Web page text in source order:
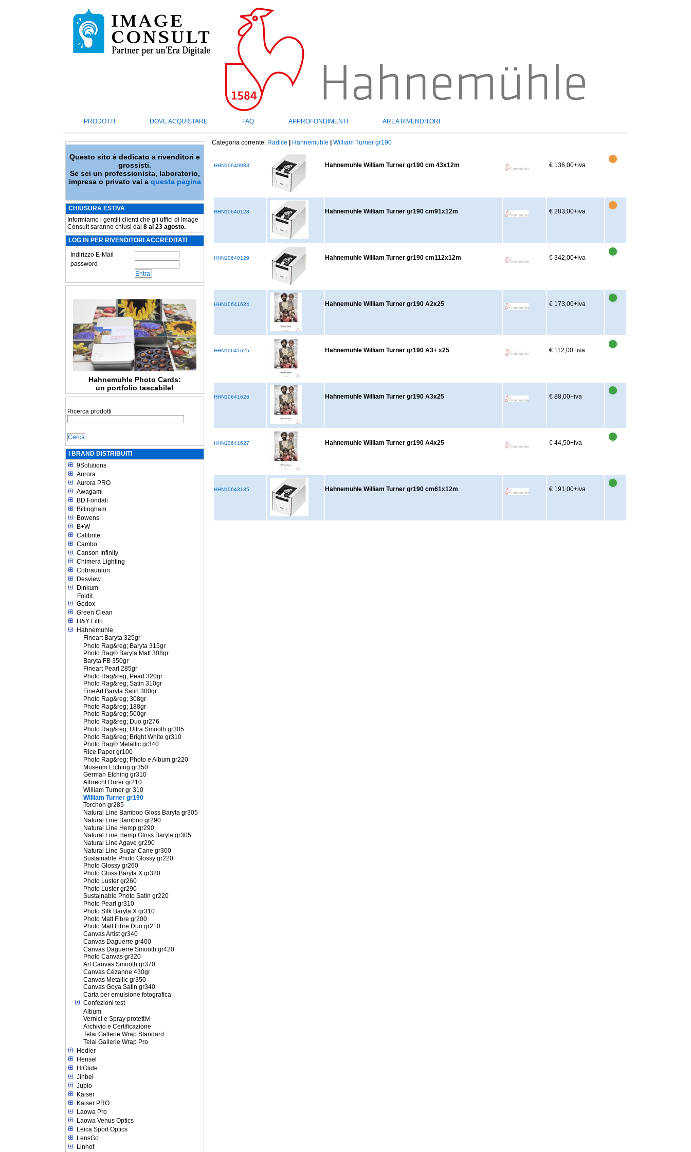
PRODOTTI DOVE ACQUISTARE FAQ APPROFONDIMENTI AREA RIVENDITORI
Questo sito è dedicato a rivenditori e
grossisti.
Se sei un professionista, laboratorio,
impresa o privato vai a questa pagina
CHIUSURA ESTIVA
Informiamo i gentili clienti che gli uffici di Image
Consult saranno chiusi dal 8 al 23 agosto.
LOG IN PER RIVENDITORI ACCREDITATI
Indirizzo E-Mail
password
Hahnemuhle Photo Cards:
un portfolio tascabile!
Ricerca prodotti
I BRAND DISTRIBUITI
9Solutions
Aurora
Aurora PRO
Awagami
BD Fondali
Billingham
Bowens
B+W
Calibrite
Cambo
Canson Infinity
Chimera Lighting
Cobraunion
Desview
Dinkum
Foldit
Godox
Green Clean
H&Y Filtri
Hahnemuhle
Fineart Baryta 325gr
Photo Rag&reg; Baryta 315gr
Photo Rag® Baryta Matt 308gr
Baryta FB 350gr
Fineart Pearl 285gr
Photo Rag&reg; Pearl 320gr
Photo Rag&reg; Satin 310gr
FineArt Baryta Satin 300gr
Photo Rag&reg; 308gr
Photo Rag&reg; 188gr
Photo Rag&reg; 500gr
Photo Rag&reg; Duo gr276
Photo Rag&reg; Ultra Smooth gr305
Photo Rag&reg; Bright White gr310
Photo Rag® Metallic gr340
Rice Paper gr100
Photo Rag&reg; Photo e Album gr220
Museum Etching gr350
German Etching gr310
Albrecht Durer gr210
William Turner gr 310
William Turner gr190
Torchon gr285
Natural Line Bamboo Gloss Baryta gr305
Natural Line Bamboo gr290
Natural Line Hemp gr290
Natural Line Hemp Gloss Baryta gr305
Natural Line Agave gr290
Natural Line Sugar Cane gr300
Sustainable Photo Glossy gr220
Photo Glossy gr260
Photo Gloss Baryta X gr320
Photo Luster gr260
Photo Luster gr290
Sustainable Photo Satin gr220
Photo Pearl gr310
Photo Silk Baryta X gr310
Photo Matt Fibre gr200
Photo Matt Fibre Duo gr210
Canvas Artist gr340
Canvas Daguerre gr400
Canvas Daguerre Smooth gr420
Photo Canvas gr320
Art Canvas Smooth gr370
Canvas Cézanne 430gr
Canvas Metallic gr350
Canvas Goya Satin gr340
Carta per emulsione fotografica
Confezioni test
Album
Vernici e Spray protettivi
Archivio e Certificazione
Telai Gallerie Wrap Standard
Telai Gallerie Wrap Pro
Hedler
Hensel
HiGlide
Jinbei
Jupio
Kaiser
Kaiser PRO
Laowa Pro
Laowa Venus Optics
Leica Sport Optics
LensGo
Linhof
Categoria corrente: Radice Hahnemuhle William Turner gr190
HHN10640083 Hahnemuhle William Turner gr190 cm 43x12m € 136,00+iva
HHN10640128 Hahnemuhle William Turner gr190 cm91x12m € 283,00+iva
HHN10640129 Hahnemuhle William Turner gr190 cm112x12m € 342,00+iva
HHN10641624 Hahnemuhle William Turner gr190 A2x25 € 173,00+iva
HHN10641625 Hahnemuhle William Turner gr190 A3+ x25 € 112,00+iva
HHN10641626 Hahnemuhle William Turner gr190 A3x25 € 88,00+iva
HHN10641627 Hahnemuhle William Turner gr190 A4x25 € 44,50+iva
HHN10643135 Hahnemuhle William Turner gr190 cm61x12m € 191,00+iva